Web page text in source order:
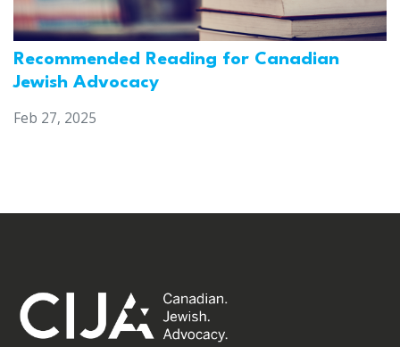
Recommended Reading for Canadian
Jewish Advocacy
Feb 27, 2025